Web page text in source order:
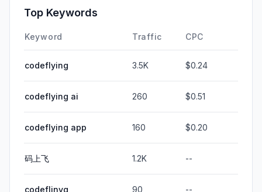
Top Keywords
Keyword Traffic CPC
codeflying 3.5K $0.24
codeflying ai 260 $0.51
codeflying app 160 $0.20
码上飞 1.2K --
codeflinyg 90 --